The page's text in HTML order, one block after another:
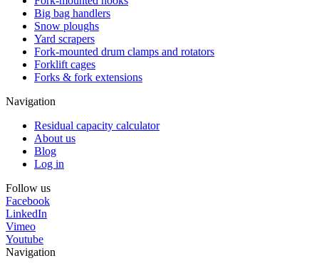
Big bag handlers
Snow ploughs
Yard scrapers
Fork-mounted drum clamps and rotators
Forklift cages
Forks & fork extensions
Navigation
Residual capacity calculator
About us
Blog
Log in
Follow us
Facebook
LinkedIn
Vimeo
Youtube
Navigation